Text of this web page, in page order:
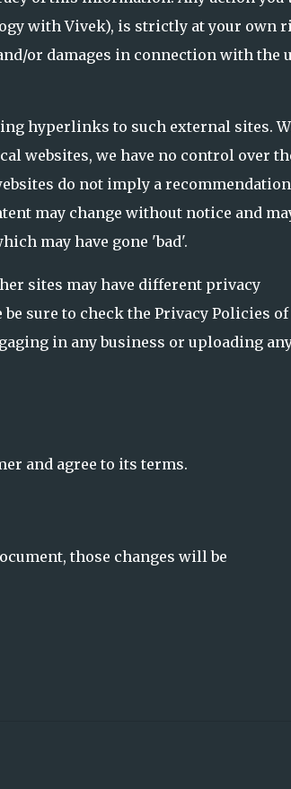
with Vivek), is strictly at your own
or damages in connection with the
hyperlinks to such external sites.
websites, we have no control over
do not imply a
may change without notice and
may have gone 'bad'.
sites may have different privacy
sure to check the Privacy Policies of
in any business or uploading
and agree to its terms.
those changes will be